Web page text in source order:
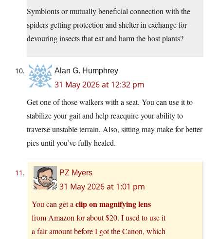
Symbionts or mutually beneficial connection with the
spiders getting protection and shelter in exchange for
devouring insects that eat and harm the host plants?
Alan G. Humphrey
31 May 2026 at 12:32 pm
Get one of those walkers with a seat. You can use it to
stabilize your gait and help reacquire your ability to
traverse unstable terrain. Also, sitting may make for better
pics until you’ve fully healed.
PZ Myers
31 May 2026 at 1:01 pm
You can get a clip on magnifying lens
from Amazon for about $20. I used to use it
a fair amount before I got the Canon, which